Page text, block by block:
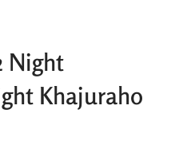
Night
Khajuraho